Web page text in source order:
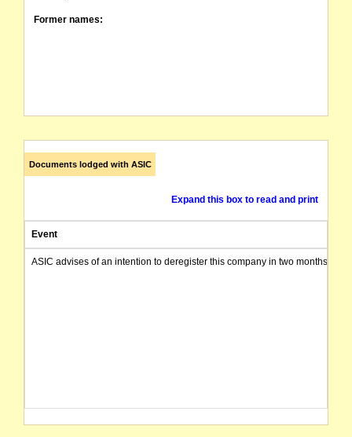
Former names:
Documents lodged with ASIC
Expand this box to read and print
Event
ASIC advises of an intention to deregister this company in two months from